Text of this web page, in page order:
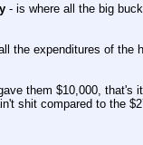
- is where all the big
the expenditures of
them $10,000,
shit compared to the